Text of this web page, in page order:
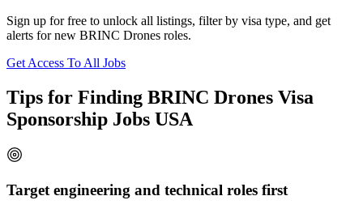
Sign up for free to unlock all listings, filter by visa type, and get
alerts for new BRINC Drones roles.
Get Access To All Jobs
Tips for Finding BRINC Drones Visa
Sponsorship Jobs USA
Target engineering and technical roles first